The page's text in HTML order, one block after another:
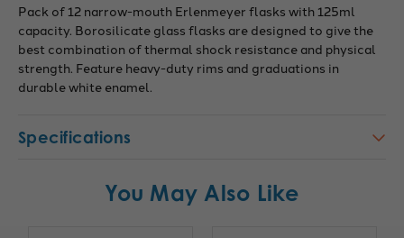
Pack of 12 narrow-mouth Erlenmeyer flasks with 125ml
capacity. Borosilicate glass flasks are designed to give the
best combination of thermal shock resistance and physical
strength. Feature heavy-duty rims and graduations in
durable white enamel.
Specifications
You May Also Like